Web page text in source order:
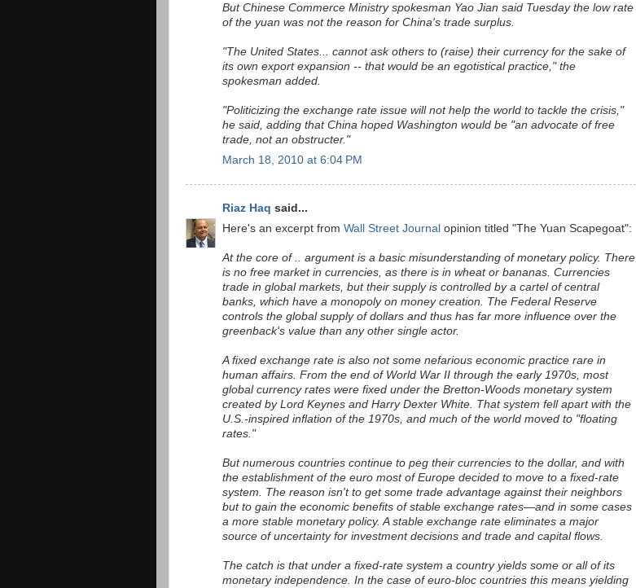
But Chinese Commerce Ministry spokesman Yao Jian said Tuesday the low rate
of the yuan was not the reason for China's trade surplus.
"The United States... cannot ask others to (raise) their currency for the sake of
its own export expansion -- that would be an egotistical practice," the
spokesman added.
"Politicizing the exchange rate issue will not help the world to tackle the crisis,"
he said, adding that China hoped Washington would be "an advocate of free
trade, not an obstructer."
March 18, 2010 at 6:04 PM
Riaz Haq said...
Here's an excerpt from Wall Street Journal opinion titled "The Yuan Scapegoat":
At the core of .. argument is a basic misunderstanding of monetary policy. There
is no free market in currencies, as there is in wheat or bananas. Currencies
trade in global markets, but their supply is controlled by a cartel of central
banks, which have a monopoly on money creation. The Federal Reserve
controls the global supply of dollars and thus has far more influence over the
greenback's value than any other single actor.
A fixed exchange rate is also not some nefarious economic practice rare in
human affairs. From the end of World War II through the early 1970s, most
global currency rates were fixed under the Bretton-Woods monetary system
created by Lord Keynes and Harry Dexter White. That system fell apart with the
U.S.-inspired inflation of the 1970s, and much of the world moved to "floating
rates."
But numerous countries continue to peg their currencies to the dollar, and with
the establishment of the euro most of Europe decided to move to a fixed-rate
system. The reason isn't to get some trade advantage against their neighbors
but to gain the economic benefits of stable exchange rates—and in some cases
a more stable monetary policy. A stable exchange rate eliminates a major
source of uncertainty for investment decisions and trade and capital flows.
The catch is that under a fixed-rate system a country yields some or all of its
monetary independence. In the case of euro-bloc countries this means yielding